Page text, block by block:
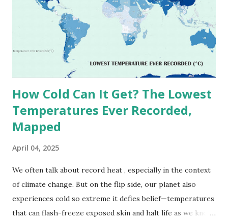
1913 . However, an even higher temperature of 58°C
(136.4°F) was reportedly recorded in El Azizia, Libya , on
September 13, 1922 . While this Libyan record stood for
decades, some meteorologists have questioned its accuracy
due to inconsistencies in measurement methods at the ti...
How Cold Can It Get? The Lowest
Temperatures Ever Recorded,
Mapped
April 04, 2025
We often talk about record heat , especially in the context
of climate change. But on the flip side, our planet also
experiences cold so extreme it defies belief—temperatures
that can flash-freeze exposed skin and halt life as we know